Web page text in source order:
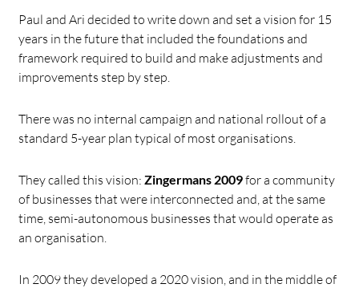
Paul and Ari decided to write down and set a vision for 15
years in the future that included the foundations and
framework required to build and make adjustments and
improvements step by step.
There was no internal campaign and national rollout of a
standard 5-year plan typical of most organisations.
They called this vision: Zingermans 2009for a community
of businesses that were interconnected and, at the same
time, semi-autonomous businesses that would operate as
an organisation.
In 2009 they developed a 2020 vision, and in the middle of